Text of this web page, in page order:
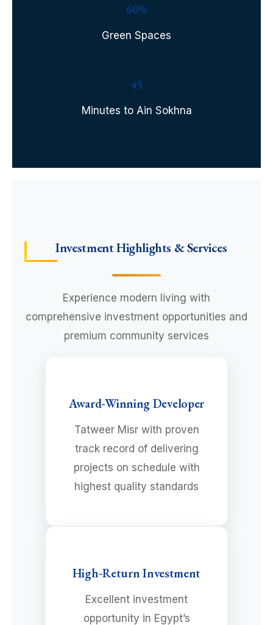
60%
Green Spaces
45
Minutes to Ain Sokhna
Investment Highlights & Services
Experience modern living with
comprehensive investment opportunities and
premium community services
Award-Winning Developer
Tatweer Misr with proven
track record of delivering
projects on schedule with
highest quality standards
High-Return Investment
Excellent investment
opportunity in Egypt’s